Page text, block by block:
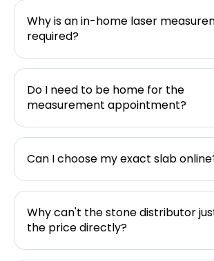
Why is an in-home laser
required?
Do I need to be home for the
measurement appointment?
Can I choose my exact slab
Why can't the stone distributor
the price directly?